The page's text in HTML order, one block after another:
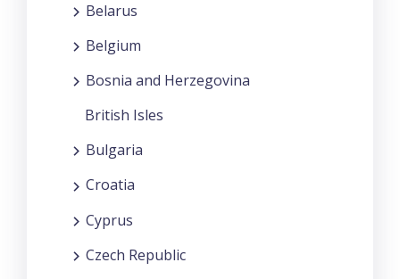
Belarus
Belgium
Bosnia and Herzegovina
British Isles
Bulgaria
Croatia
Cyprus
Czech Republic